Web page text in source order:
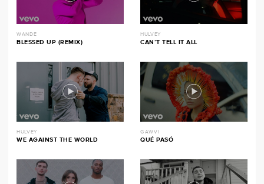
WANDE
BLESSED UP (REMIX)
HULVEY
CAN’T TELL IT ALL
HULVEY
WE AGAINST THE WORLD
GAWVI
QUÉ PASÓ